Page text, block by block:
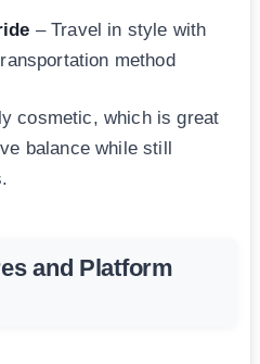
– Travel in style with
method
cosmetic, which is great
balance while still
and Platform